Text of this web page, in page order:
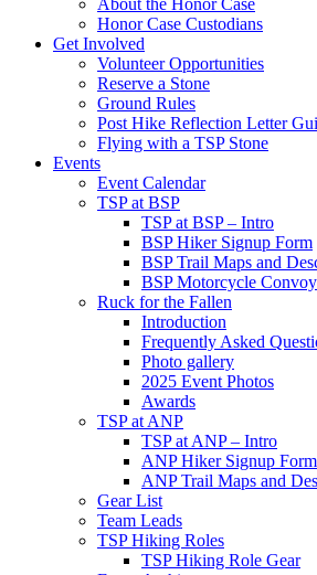
About the Honor Case
Honor Case Custodians
Get Involved
Volunteer Opportunities
Reserve a Stone
Ground Rules
Post Hike Reflection Letter
Flying with a TSP Stone
Events
Event Calendar
TSP at BSP
TSP at BSP – Intro
BSP Hiker Signup Form
BSP Trail Maps and
BSP Motorcycle
Ruck for the Fallen
Introduction
Frequently Asked
Photo gallery
2025 Event Photos
Awards
TSP at ANP
TSP at ANP – Intro
ANP Hiker Signup Form
ANP Trail Maps and
Gear List
Team Leads
TSP Hiking Roles
TSP Hiking Role Gear